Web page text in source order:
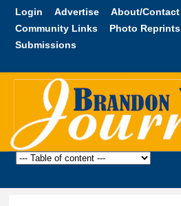
Skip to
content
Login Advertise About/Contact
Community Links
Photo Reprints
Submissions
Brandon